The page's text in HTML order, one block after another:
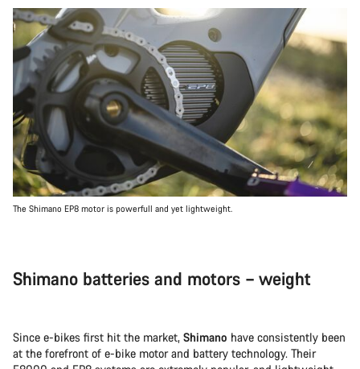
The Shimano EP8 motor is powerfull and yet lightweight.
Shimano batteries and motors – weight
Since e-bikes first hit the market, Shimano have consistently been
at the forefront of e-bike motor and battery technology. Their